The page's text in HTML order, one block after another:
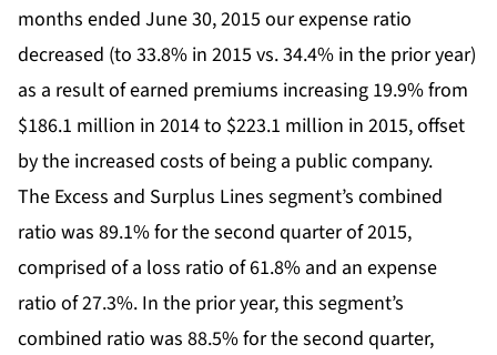
months ended June 30, 2015 our expense ratio
decreased (to 33.8% in 2015 vs. 34.4% in the prior year)
as a result of earned premiums increasing 19.9% from
$186.1 million in 2014 to $223.1 million in 2015, offset
by the increased costs of being a public company.
The Excess and Surplus Lines segment’s combined
ratio was 89.1% for the second quarter of 2015,
comprised of a loss ratio of 61.8% and an expense
ratio of 27.3%. In the prior year, this segment’s
combined ratio was 88.5% for the second quarter,